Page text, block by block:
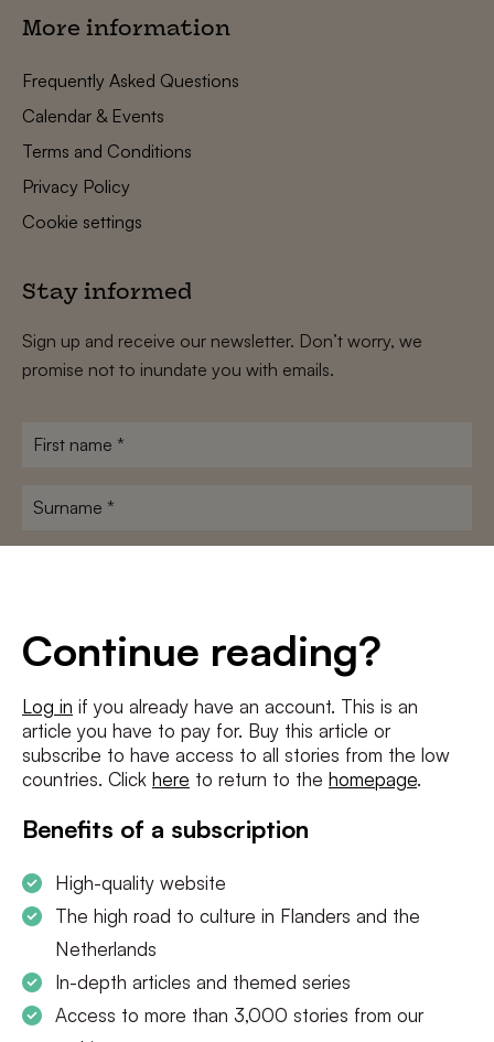
Continue reading?
Log in if you already have an account. This is an
article you have to pay for. Buy this article or
subscribe to have access to all stories from the low
countries. Click here to return to the homepage.
Benefits of a subscription
High-quality website
The high road to culture in Flanders and the
Netherlands
In-depth articles and themed series
Access to more than 3,000 stories from our
More information
Frequently Asked Questions
Calendar & Events
Terms and Conditions
Privacy Policy
Cookie settings
Stay informed
Sign up and receive our newsletter. Don’t worry, we
promise not to inundate you with emails.
First
Surname
I agree to theterms and conditionsandprivacy policy
SUBSCRIBE